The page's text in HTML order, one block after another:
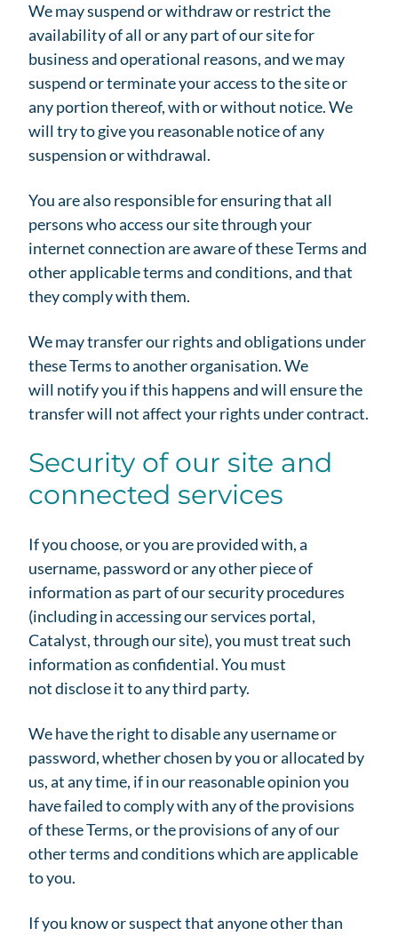
We may suspend or withdraw or restrict the
availability of all or any part of our site for
business and operational reasons, and we may
suspend or terminate your access to the site or
any portion thereof, with or without notice. We
will try to give you reasonable notice of any
suspension or withdrawal.
You are also responsible for ensuring that all
persons who access our site through your
internet connection are aware of these Terms and
other applicable terms and conditions, and that
they comply with them.
We may transfer our rights and obligations under
these Terms to another organisation. We
will notify you if this happens and will ensure the
transfer will not affect your rights under contract.
Security of our site and
connected services
If you choose, or you are provided with, a
username, password or any other piece of
information as part of our security procedures
(including in accessing our services portal,
Catalyst, through our site), you must treat such
information as confidential. You must
not disclose it to any third party.
We have the right to disable any username or
password, whether chosen by you or allocated by
us, at any time, if in our reasonable opinion you
have failed to comply with any of the provisions
of these Terms, or the provisions of any of our
other terms and conditions which are applicable
to you.
If you know or suspect that anyone other than